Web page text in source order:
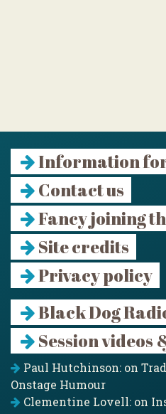
Information
Contact us
Fancy joining
Site credits
Privacy policy
Black Dog
Session videos
Paul Hutchinson: on
Onstage Humour
Clementine Lovell: on